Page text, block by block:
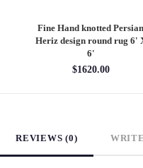
Fine Hand knotted Persian
Heriz design round rug 6'
6'
$1620.00
REVIEWS (0)